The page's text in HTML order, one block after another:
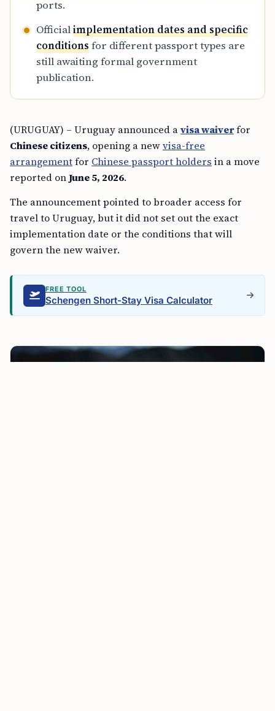
ports.
Officialimplementation dates and specific
conditionsfor different passport types are
still awaiting formal government
publication.
(URUGUAY) – Uruguay announced avisa waiverfor
Chinese citizens, opening a newvisa-free
arrangementfor Chinese passport holders in a move
reported onJune 5, 2026.
The announcement pointed to broader access for
travel to Uruguay, but it did not set out the exact
implementation date or the conditions that will
govern the new waiver.
FREE TOOL
Schengen Short-Stay Visa Calculator